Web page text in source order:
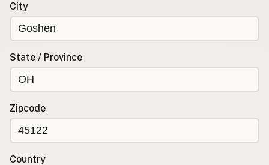
How to Support
Blog / News Feed
FAQ
CONNECT
Contact
City
State / Province
Zipcode
Country